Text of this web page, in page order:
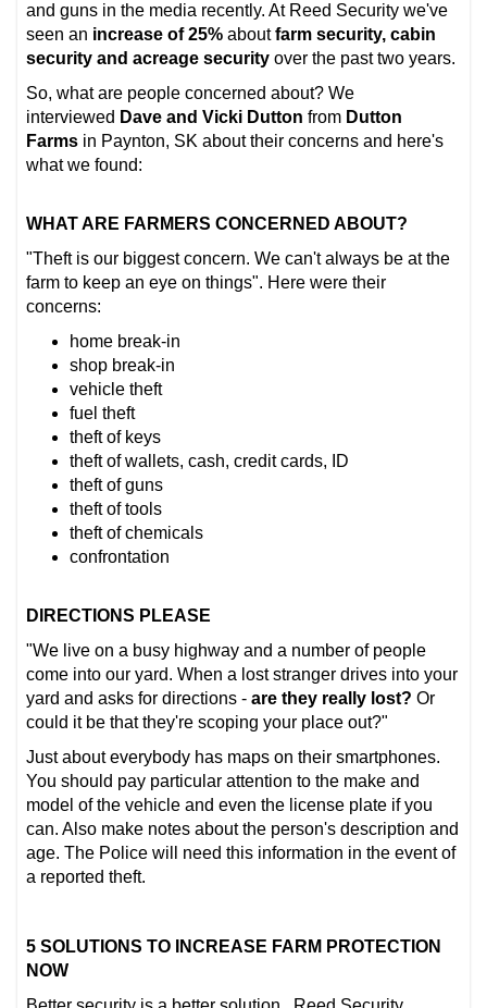
and guns in the media recently. At Reed Security we've
seen an increase of 25% aboutfarm security, cabin
security and acreage security over the past two years.
So, what are people concerned about? We
interviewed Dave and Vicki Dutton from Dutton
Farms in Paynton, SK about their concerns and here's
what we found:
WHAT ARE FARMERS CONCERNED ABOUT?
"Theft is our biggest concern. We can't always be at the
farm to keep an eye on things". Here were their
concerns:
home break-in
shop break-in
vehicle theft
fuel theft
theft of keys
theft of wallets, cash, credit cards, ID
theft of guns
theft of tools
theft of chemicals
confrontation
DIRECTIONS PLEASE
"We live on a busy highway and a number of people
come into our yard. When a lost stranger drives into your
yard and asks for directions -are they really lost? Or
could it be that they're scoping your place out?"
Just about everybody has maps on their smartphones.
You should pay particular attention to the make and
model of the vehicle and even the license plate if you
can. Also make notes about the person's description and
age. The Police will need this information in the event of
a reported theft.
5 SOLUTIONS TO INCREASE FARM PROTECTION
NOW